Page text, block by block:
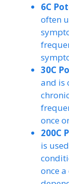
6C
often
30C
and is
once
200C
is
once a